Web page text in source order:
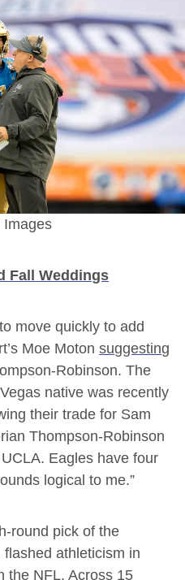
Images
Fall Weddings
move quickly to add
Moe Motonsuggesting
Robinson. The
native was recently
their trade for Sam
Thompson-Robinson
Eagles have four
logical to me.”
round pick of the
athleticism in
the NFL. Across 15